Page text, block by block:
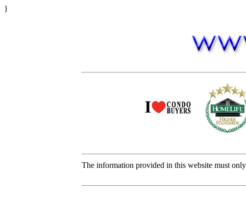
}
The information provided in this website must